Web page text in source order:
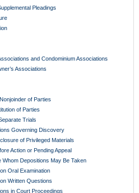
Pleadings
and Condominium Associations
Associations
of Parties
of Parties
Trials
Governing Discovery
of Privileged Materials
Action or Pending Appeal
Depositions May Be Taken
Oral Examination
Written Questions
in Court Proceedings